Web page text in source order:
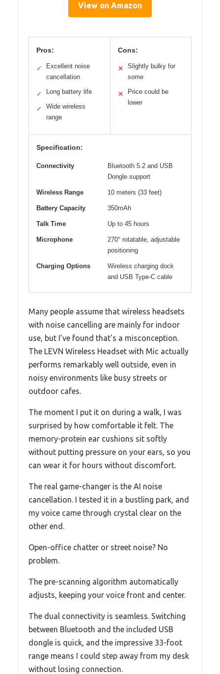
View on Amazon
Pros:
✓
Excellent noise
cancellation
✓ Long battery life
✓
Wide wireless
range
Cons:
✕
Slightly bulky for
some
✕
Price could be
lower
Specification:
Connectivity
Bluetooth 5.2 and USB
Dongle support
Wireless Range 10 meters (33 feet)
Battery Capacity 350mAh
Talk Time Up to 45 hours
Microphone
270° rotatable, adjustable
positioning
Charging Options
Wireless charging dock
and USB Type-C cable
Many people assume that wireless headsets
with noise cancelling are mainly for indoor
use, but I’ve found that’s a misconception.
The LEVN Wireless Headset with Mic actually
performs remarkably well outside, even in
noisy environments like busy streets or
outdoor cafes.
The moment I put it on during a walk, I was
surprised by how comfortable it felt. The
memory-protein ear cushions sit softly
without putting pressure on your ears, so you
can wear it for hours without discomfort.
The real game-changer is the AI noise
cancellation. I tested it in a bustling park, and
my voice came through crystal clear on the
other end.
Open-office chatter or street noise? No
problem.
The pre-scanning algorithm automatically
adjusts, keeping your voice front and center.
The dual connectivity is seamless. Switching
between Bluetooth and the included USB
dongle is quick, and the impressive 33-foot
range means I could step away from my desk
without losing connection.